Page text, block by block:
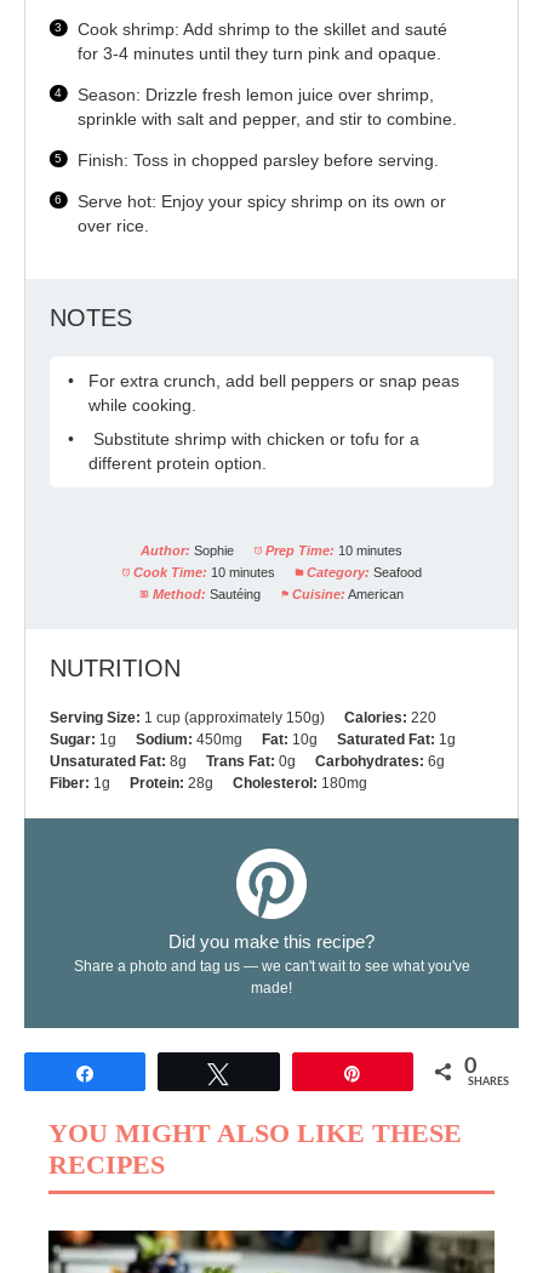
Cook shrimp: Add shrimp to the skillet and sauté
for 3-4 minutes until they turn pink and opaque.
Season: Drizzle fresh lemon juice over shrimp,
sprinkle with salt and pepper, and stir to combine.
Finish: Toss in chopped parsley before serving.
Serve hot: Enjoy your spicy shrimp on its own or
over rice.
NOTES
For extra crunch, add bell peppers or snap peas
while cooking.
Substitute shrimp with chicken or tofu for a
different protein option.
Author: Sophie Prep Time: 10 minutes
Cook Time: 10 minutes Category: Seafood
Method: Sautéing Cuisine: American
NUTRITION
Serving Size: 1 cup (approximately 150g) Calories: 220
Sugar: 1g Sodium: 450mg Fat: 10g Saturated Fat: 1g
Unsaturated Fat: 8g Trans Fat: 0g Carbohydrates: 6g
Fiber: 1g Protein: 28g Cholesterol: 180mg
Did you make this recipe?
Share a photo and tag us — we can't wait to see what you've
made!
0
SHARES
YOU MIGHT ALSO LIKE THESE
RECIPES